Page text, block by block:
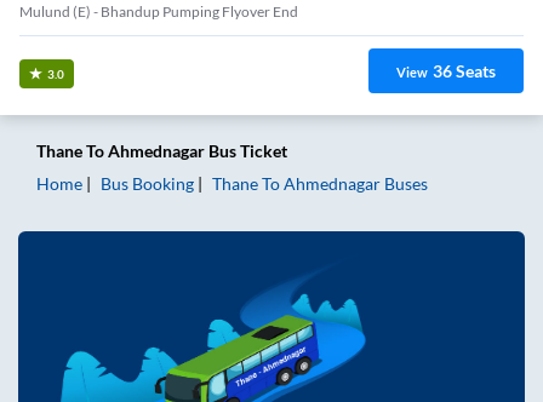
Mulund (e) - Bhandup Pumping Flyover End
3.0 View 36Seats
ThaneToAhmednagar Bus Ticket
Home
Bus Booking ThaneToAhmednagar Buses